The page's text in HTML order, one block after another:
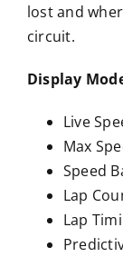
lost and
circuit.
Display
Live
Max
Speed
Lap
Lap